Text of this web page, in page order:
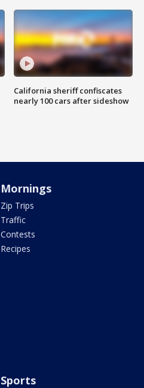
California sheriff confiscates
nearly 100 cars after sideshow
Mornings
Zip Trips
Traffic
Contests
Recipes
Sports